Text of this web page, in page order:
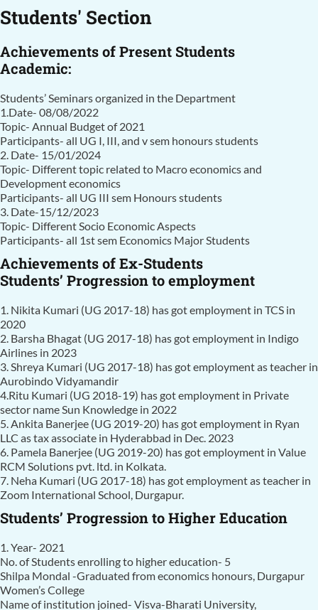
Students' Section
Achievements of Present Students
Academic:
Students’ Seminars organized in the Department
1.Date- 08/08/2022
Topic- Annual Budget of 2021
Participants- all UG I, III, and v sem honours students
2. Date- 15/01/2024
Topic- Different topic related to Macro economics and
Development economics
Participants- all UG III sem Honours students
3. Date-15/12/2023
Topic- Different Socio Economic Aspects
Participants- all 1st sem Economics Major Students
Achievements of Ex-Students
Students’ Progression to employment
1. Nikita Kumari (UG 2017-18) has got employment in TCS in
2020
2. Barsha Bhagat (UG 2017-18) has got employment in Indigo
Airlines in 2023
3. Shreya Kumari (UG 2017-18) has got employment as teacher in
Aurobindo Vidyamandir
4.Ritu Kumari (UG 2018-19) has got employment in Private
sector name Sun Knowledge in 2022
5. Ankita Banerjee (UG 2019-20) has got employment in Ryan
LLC as tax associate in Hyderabbad in Dec. 2023
6. Pamela Banerjee (UG 2019-20) has got employment in Value
RCM Solutions pvt. ltd. in Kolkata.
7. Neha Kumari (UG 2017-18) has got employment as teacher in
Zoom International School, Durgapur.
Students’ Progression to Higher Education
1. Year- 2021
No. of Students enrolling to higher education- 5
Shilpa Mondal -Graduated from economics honours, Durgapur
Women’s College
Name of institution joined- Visva-Bharati University,